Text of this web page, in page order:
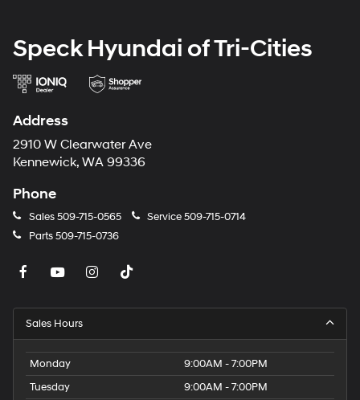
dealer prior to purchase.**
Speck Hyundai of Tri-Cities
Address
2910 W Clearwater Ave
Kennewick, WA 99336
Phone
Sales509-715-0565 Service509-715-0714
Parts509-715-0736
Sales Hours
Monday
9:00AM - 7:00PM
Tuesday
9:00AM - 7:00PM